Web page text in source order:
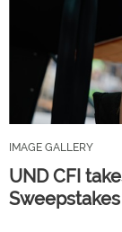
IMAGE GALLERY
UND CFI